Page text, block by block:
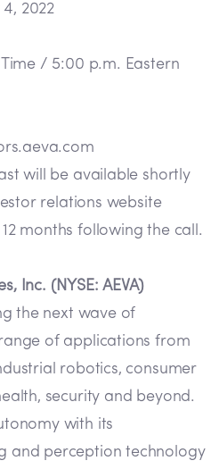
2022
/ 5:00 p.m. Eastern
will be available shortly
relations website
months following the call.
Inc. (NYSE: AEVA)
the next wave of
of applications from
robotics, consumer
security and beyond.
with its
and perception technology